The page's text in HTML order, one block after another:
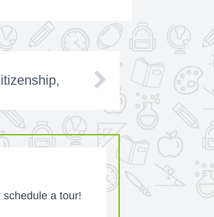
a tour!